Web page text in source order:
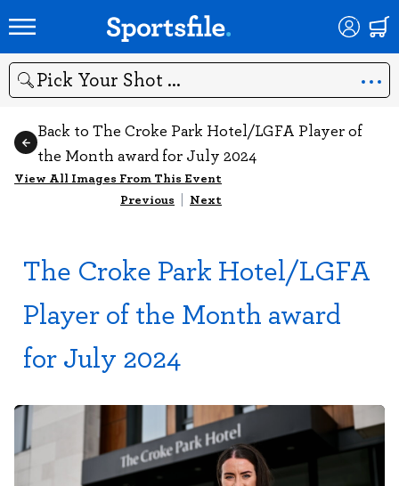
Search
Back to The Croke Park Hotel/LGFA Player of
the Month award for July 2024
View All Images From This Event
Previous | Next
The Croke Park Hotel/LGFA
Player of the Month award
for July 2024